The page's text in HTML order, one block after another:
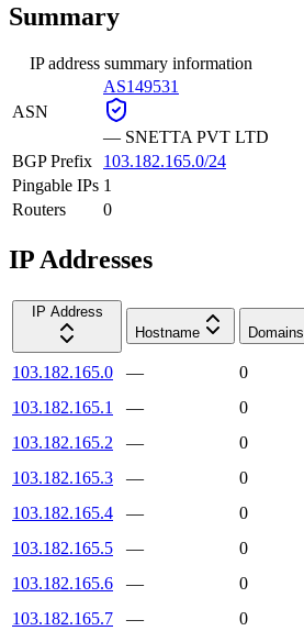
Summary
IP address summary information
ASN
AS149531
— SNETTA PVT LTD
BGP Prefix
103.182.165.0/24
Pingable IPs 1
Routers
0
IP Addresses
IP Address
Hostname
Domains
103.182.165.0 —
0
103.182.165.1
— 0
103.182.165.2
—
0
103.182.165.3
—
0
103.182.165.4
—
0
103.182.165.5
—
0
103.182.165.6
—
0
103.182.165.7
—
0